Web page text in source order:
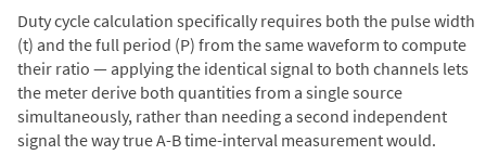
Duty cycle calculation specifically requires both the pulse width
(t) and the full period (P) from the same waveform to compute
their ratio — applying the identical signal to both channels lets
the meter derive both quantities from a single source
simultaneously, rather than needing a second independent
signal the way true A-B time-interval measurement would.